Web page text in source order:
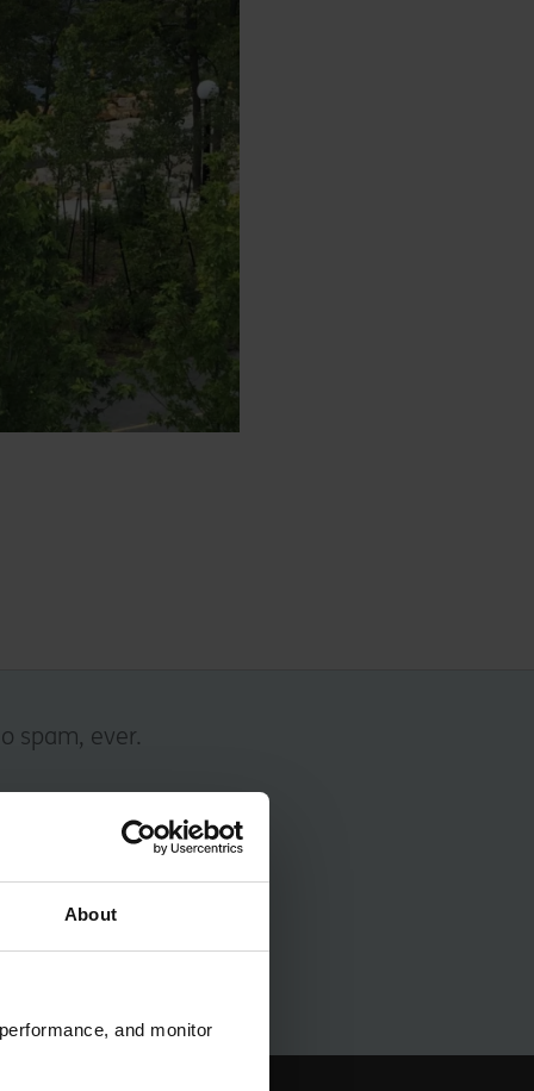
About
and monitor
spam, ever.